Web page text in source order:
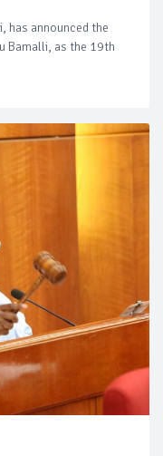
has announced the
Bamalli, as the 19th